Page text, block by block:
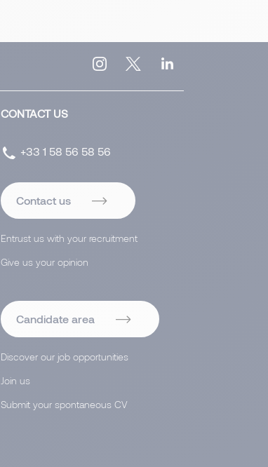
CONTACT US
+33 1 58 56 58 56
Contact us
Entrust us with your recruitment
Give us your opinion
Candidate area
Discover our job opportunities
Join us
Submit your spontaneous CV